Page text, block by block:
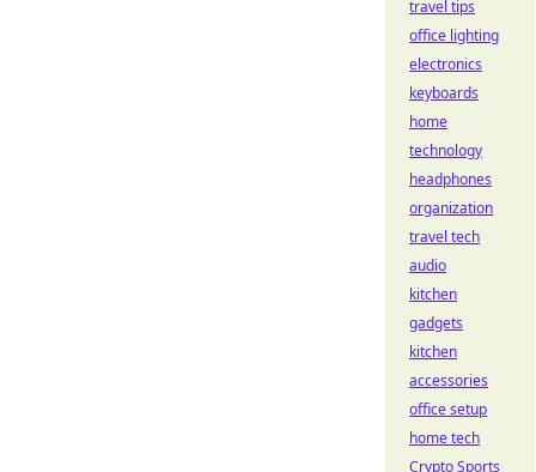
travel tips
office lighting
electronics
keyboards
home
technology
headphones
organization
travel tech
audio
kitchen
gadgets
kitchen
accessories
office setup
home tech
Crypto Sports